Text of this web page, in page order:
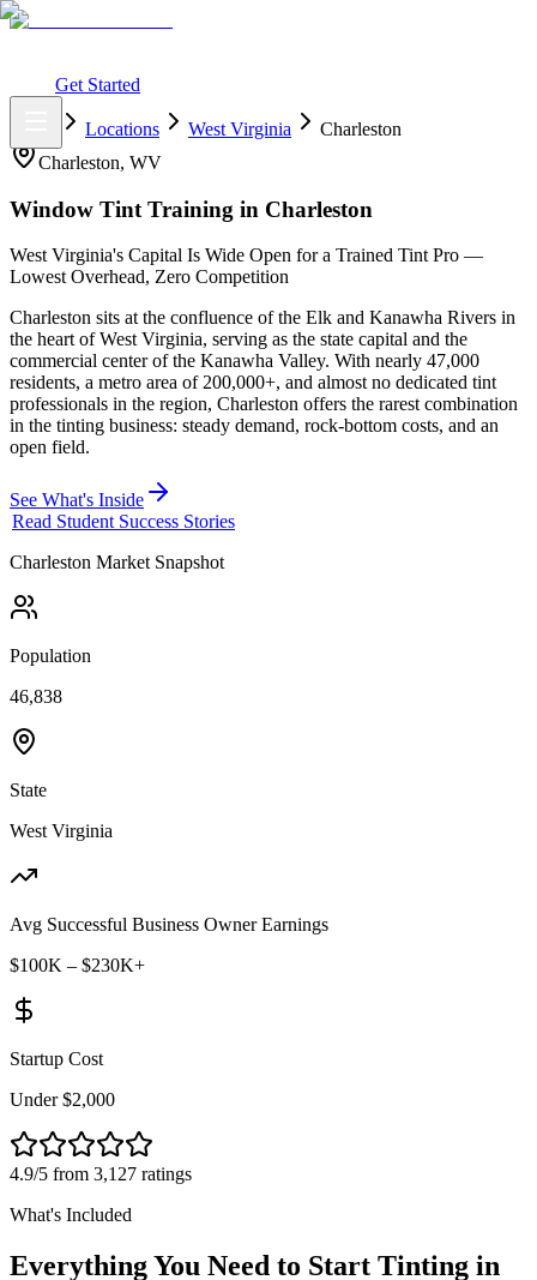
Get Started
Locations West Virginia
Charleston
Charleston, WV
Window Tint Training in Charleston
West Virginia's Capital Is Wide Open for a Trained Tint Pro —
Lowest Overhead, Zero Competition
Charleston sits at the confluence of the Elk and Kanawha Rivers in
the heart of West Virginia, serving as the state capital and the
commercial center of the Kanawha Valley. With nearly 47,000
residents, a metro area of 200,000+, and almost no dedicated tint
professionals in the region, Charleston offers the rarest combination
in the tinting business: steady demand, rock-bottom costs, and an
open field.
See What's Inside
Read Student Success Stories
Charleston Market Snapshot
Population
46,838
State
West Virginia
Avg Successful Business Owner Earnings
$100K – $230K+
Startup Cost
Under $2,000
4.9/5 from 3,127 ratings
What's Included
Everything You Need to Start Tinting in